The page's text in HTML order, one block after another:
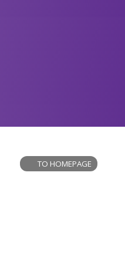
TO HOMEPAGE